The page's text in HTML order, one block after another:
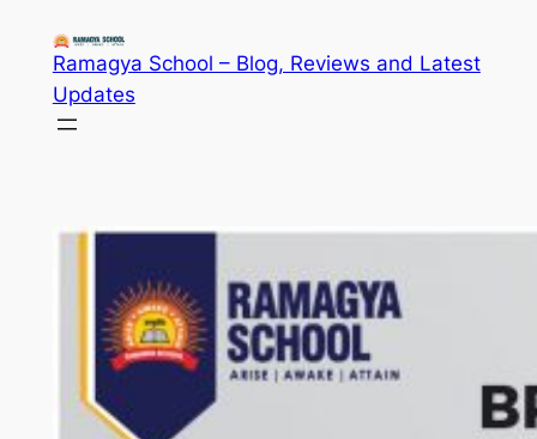
content
Ramagya School – Blog, Reviews and Latest
Updates